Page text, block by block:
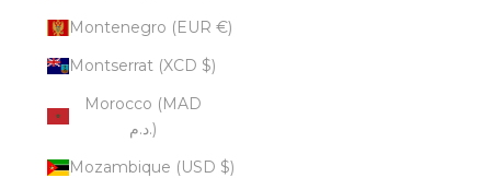
Montenegro (EUR €)
Montserrat (XCD $)
Morocco (MAD
د.م.)
Mozambique (USD $)